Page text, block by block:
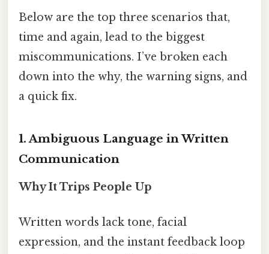
Below are the top three scenarios that,
time and again, lead to the biggest
miscommunications. I’ve broken each
down into the why, the warning signs, and
a quick fix.
1. Ambiguous Language in Written
Communication
Why It Trips People Up
Written words lack tone, facial
expression, and the instant feedback loop